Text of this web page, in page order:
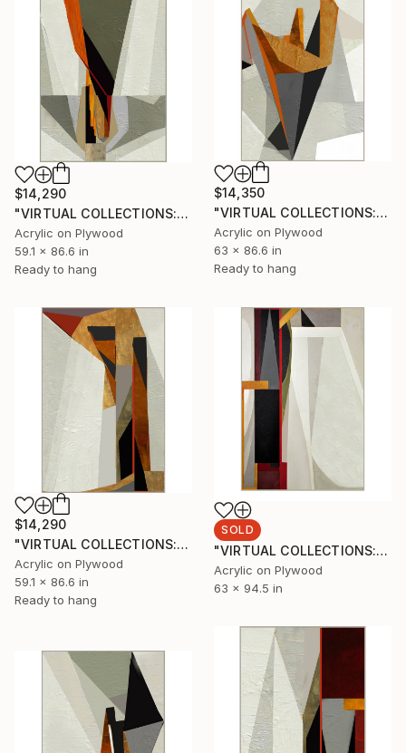
$14,290
"VIRTUAL COLLECTIONS: P207 custom work / lead time 6-8 weeks" Painting
Acrylic on Plywood
59.1 x 86.6 in
Ready to hang
$14,350
"VIRTUAL COLLECTIONS: P202 custom work / lead time 6-8 weeks" Painting
Acrylic on Plywood
63 x 86.6 in
Ready to hang
$14,290
"VIRTUAL COLLECTIONS: P214 custom work / lead time 6-8 weeks" Painting
Acrylic on Plywood
59.1 x 86.6 in
Ready to hang
SOLD
"VIRTUAL COLLECTIONS: P199 custom work / lead time 6-8 weeks" Painting
Acrylic on Plywood
63 x 94.5 in